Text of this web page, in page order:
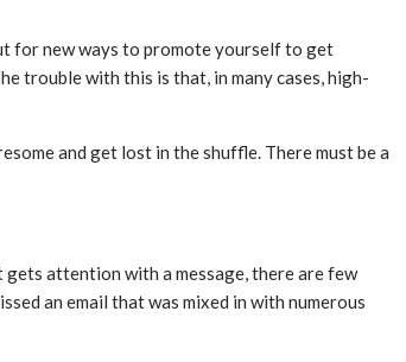
for new ways to promote yourself to get
trouble with this is that, in many cases, high-
and get lost in the shuffle. There must be a
attention with a message, there are few
an email that was mixed in with numerous